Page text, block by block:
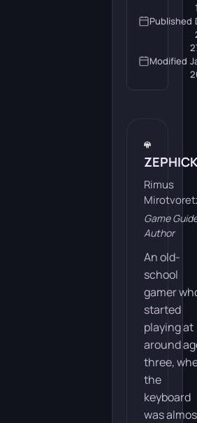
Published
Modified
Rimus
Game
Author
An old-
school
gamer
started
playing at
around
three,
the
keyboard
was